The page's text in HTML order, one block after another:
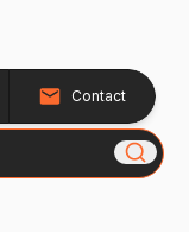
Contact